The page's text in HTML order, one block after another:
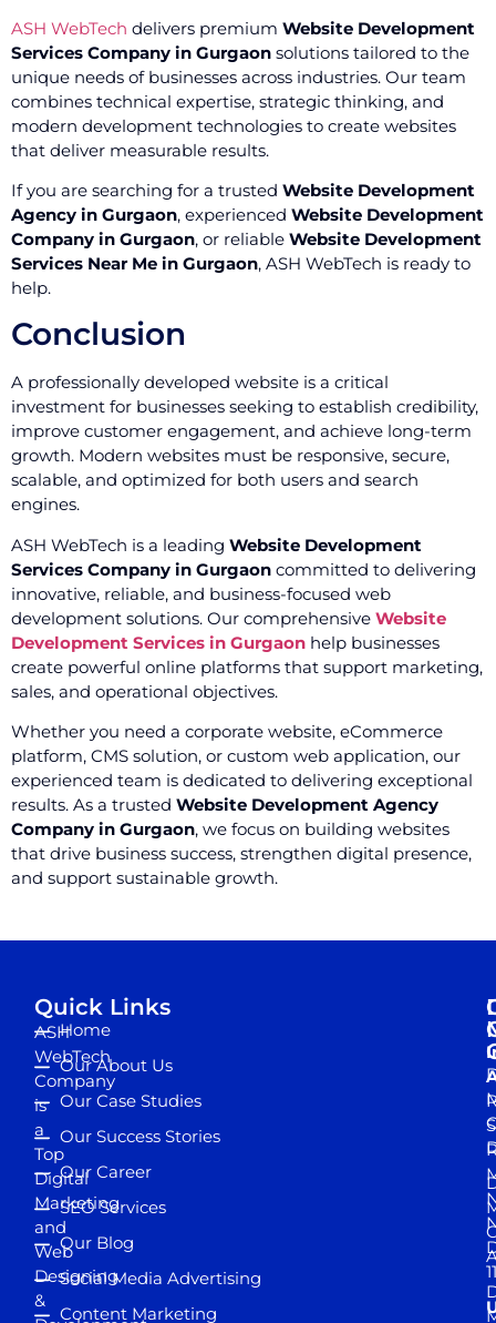
ASH WebTech delivers premium Website Development
Services Company in Gurgaon solutions tailored to the
unique needs of businesses across industries. Our team
combines technical expertise, strategic thinking, and
modern development technologies to create websites
that deliver measurable results.
If you are searching for a trusted Website Development
Agency in Gurgaon, experienced Website Development
Company in Gurgaon, or reliable Website Development
Services Near Me in Gurgaon, ASH WebTech is ready to
help.
Conclusion
A professionally developed website is a critical
investment for businesses seeking to establish credibility,
improve customer engagement, and achieve long-term
growth. Modern websites must be responsive, secure,
scalable, and optimized for both users and search
engines.
ASH WebTech is a leading Website Development
Services Company in Gurgaon committed to delivering
innovative, reliable, and business-focused web
development solutions. Our comprehensive Website
Development Services in Gurgaon help businesses
create powerful online platforms that support marketing,
sales, and operational objectives.
Whether you need a corporate website, eCommerce
platform, CMS solution, or custom web application, our
experienced team is dedicated to delivering exceptional
results. As a trusted Website Development Agency
Company in Gurgaon, we focus on building websites
that drive business success, strengthen digital presence,
and support sustainable growth.
ASH
WebTech
Company
is
a
Top
Digital
Marketing
and
Web
Designing
&
Quick Links
Home
Our About Us
Our Case Studies
Our Success Stories
Our Career
SEO Services
Our Blog
Social Media Advertising
Content Marketing